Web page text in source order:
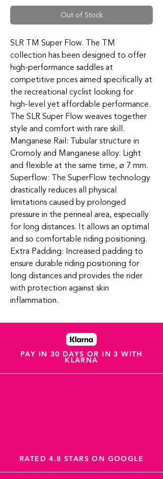
Out of Stock
SLR TM Super Flow. The TM
collection has been designed to offer
high-performance saddles at
competitive prices aimed specifically at
the recreational cyclist looking for
high-level yet affordable performance.
The SLR Super Flow weaves together
style and comfort with rare skill.
Manganese Rail: Tubular structure in
Cromoly and Manganese alloy. Light
and flexible at the same time, ø 7 mm.
Superflow: The SuperFlow technology
drastically reduces all physical
limitations caused by prolonged
pressure in the perineal area, especially
for long distances. It allows an optimal
and so comfortable riding positioning.
Extra Padding: Increased padding to
ensure durable riding positioning for
long distances and provides the rider
with protection against skin
inflammation.
PAY IN 30 DAYS OR IN 3 WITH
KLARNA
RATED 4.8 STARS ON GOOGLE